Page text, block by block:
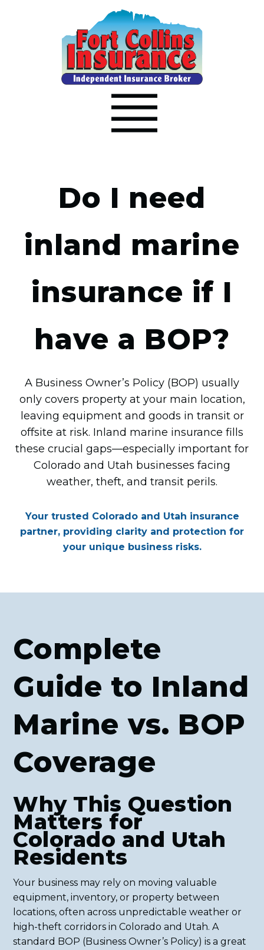
Do I need
inland marine
insurance if I
have a BOP?
A Business Owner’s Policy (BOP) usually
only covers property at your main location,
leaving equipment and goods in transit or
offsite at risk. Inland marine insurance fills
these crucial gaps—especially important for
Colorado and Utah businesses facing
weather, theft, and transit perils.
Your trusted Colorado and Utah insurance
partner, providing clarity and protection for
your unique business risks.
Complete
Guide to Inland
Marine vs. BOP
Coverage
Why This Question
Matters for
Colorado and Utah
Residents
Your business may rely on moving valuable
equipment, inventory, or property between
locations, often across unpredictable weather or
high-theft corridors in Colorado and Utah. A
standard BOP (Business Owner’s Policy) is a great